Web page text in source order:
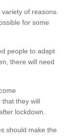
of reasons.
for some
people to adapt
there will need
that they will
lockdown.
should make the